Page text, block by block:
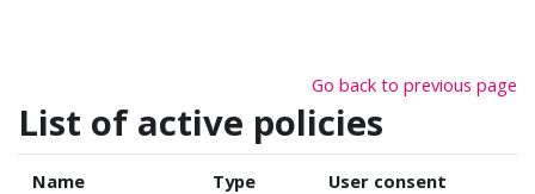
Go back to previous page
List of active policies
Name Type User consent